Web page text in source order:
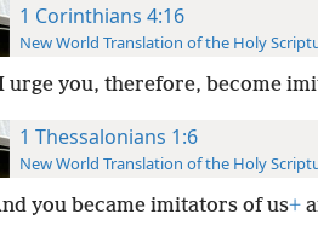
1 Corinthians 4:16
New World Translation of the Holy
urge you, therefore, become
1 Thessalonians 1:6
New World Translation of the Holy
you became imitators of us+